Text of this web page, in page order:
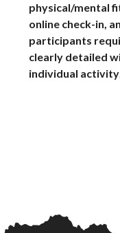
physical/mental
online check-in,
participants
clearly detailed
individual activity